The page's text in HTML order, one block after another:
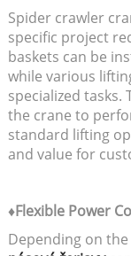
Spider crawler
specific project
baskets can be
while various
specialized
the crane to
standard lifting
and value for
♦Flexible Power
Depending on